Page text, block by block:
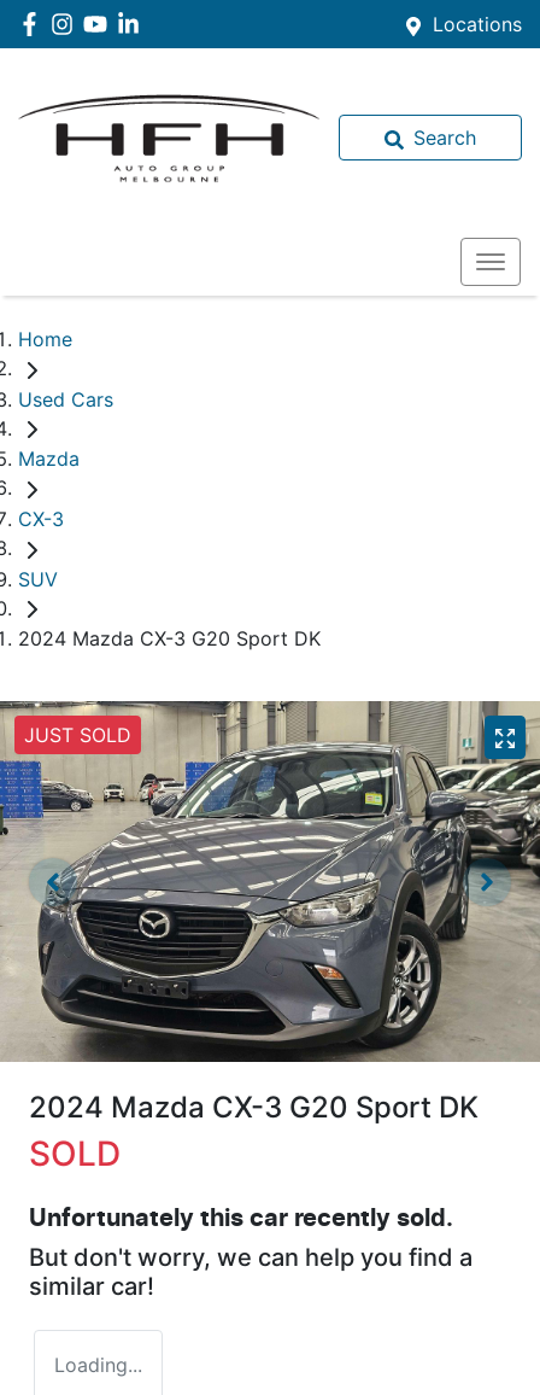
Locations
Search
Home
Used Cars
Mazda
CX-3
SUV
2024 Mazda CX-3 G20 Sport DK
JUST SOLD
2024 Mazda CX-3 G20 Sport DK
SOLD
Unfortunately this car recently sold.
But don't worry, we can help you find a
similar car!
Loading...